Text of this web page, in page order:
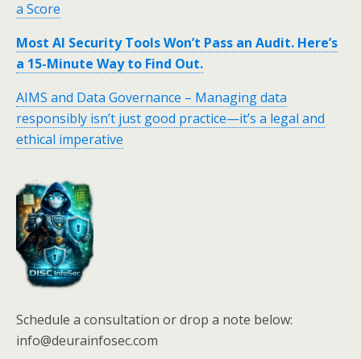
a Score
Most AI Security Tools Won’t Pass an Audit. Here’s
a 15-Minute Way to Find Out.
AIMS and Data Governance – Managing data
responsibly isn’t just good practice—it’s a legal and
ethical imperative
Schedule a consultation or drop a note below:
info@deurainfosec.com